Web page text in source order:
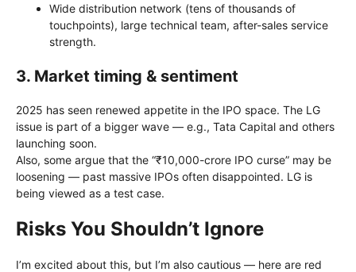
Wide distribution network (tens of thousands of
touchpoints), large technical team, after-sales service
strength.
3. Market timing & sentiment
2025 has seen renewed appetite in the IPO space. The LG
issue is part of a bigger wave — e.g., Tata Capital and others
launching soon.
Also, some argue that the “₹10,000-crore IPO curse” may be
loosening — past massive IPOs often disappointed. LG is
being viewed as a test case.
Risks You Shouldn’t Ignore
I’m excited about this, but I’m also cautious — here are red